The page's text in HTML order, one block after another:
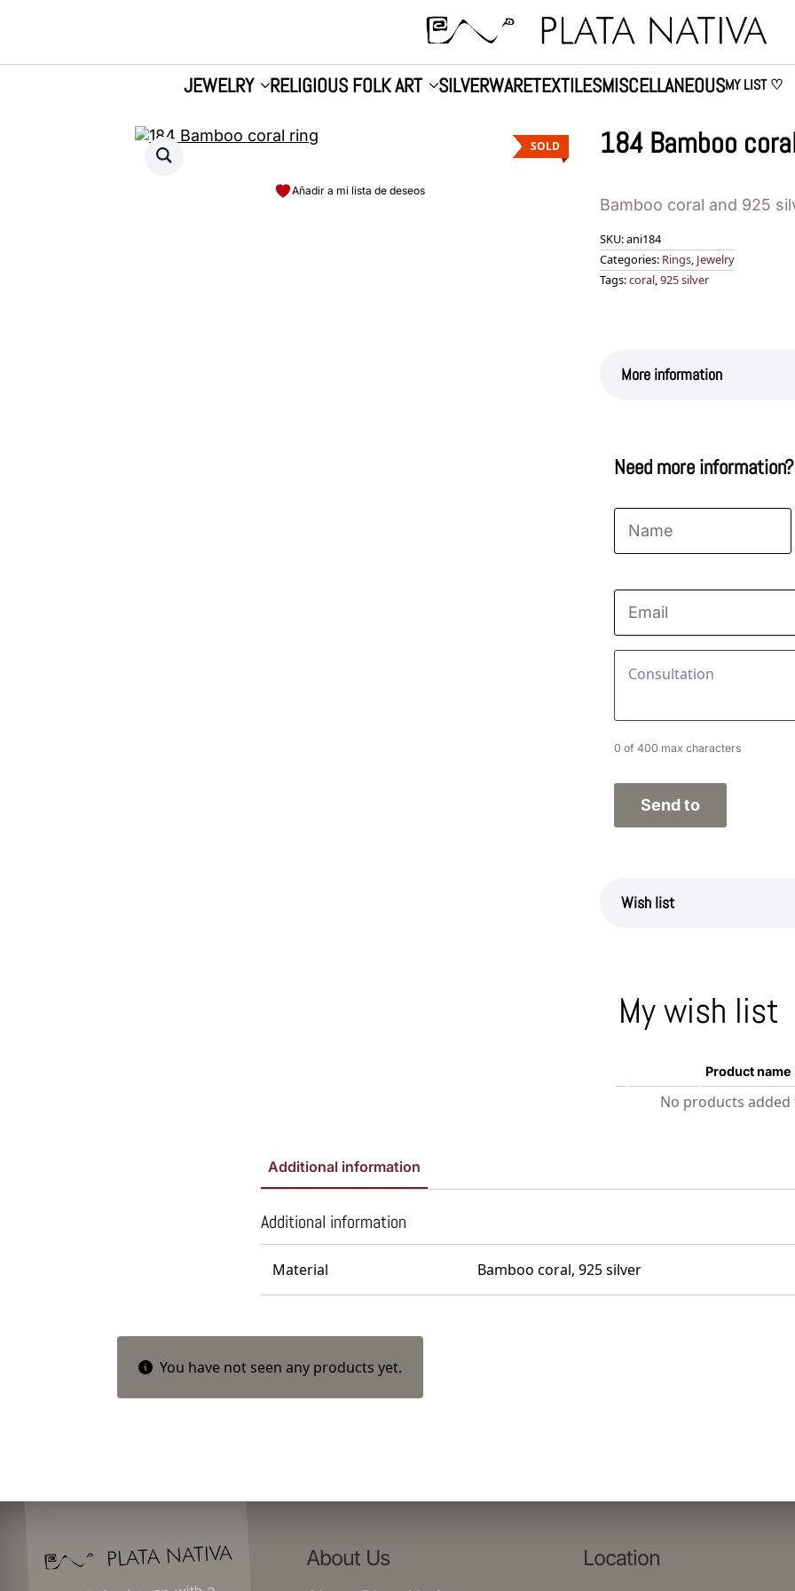
JEWELRY RELIGIOUS FOLK ART SILVERWARETEXTILESMISCELLANEOUSMY LIST ♡
Añadir a mi lista de deseos
184 Bamboo
Bamboo coral and 925
SKU:ani184
Categories: Rings, Jewelry
Tags:coral,925 silver
More information
Need more information?
Email *
Consultation
0 of 400 max characters
Wish list
My wish list
Product name
No products
Additional information
Additional information
Material Bamboo coral, 925 silver
You have not seen any products yet.
About Us Location
SOLD